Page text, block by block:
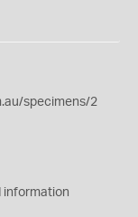
specimens/2
information